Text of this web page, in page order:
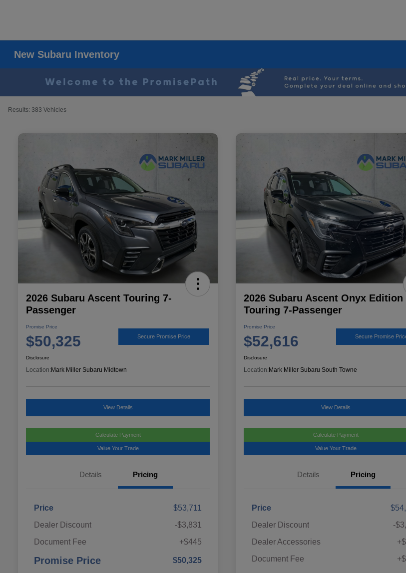
New Subaru Inventory
Results: 383 Vehicles
2026 Subaru Ascent Touring 7-
Passenger
Promise Price
$50,325 Secure Promise Price
Disclosure
Location: Mark Miller Subaru Midtown
View Details
Calculate Payment
Value Your Trade
Details Pricing
Price
$53,711
Dealer Discount
-$3,831
Document Fee
+$445
Promise Price $50,325
2026 Subaru Ascent Onyx Edition
Touring 7-Passenger
Promise Price
$52,616 Secure Promise
Disclosure
Location: Mark Miller Subaru South Towne
View Details
Calculate Payment
Value Your Trade
Details Pricing
Price
Dealer Discount
-
Dealer Accessories
Document Fee